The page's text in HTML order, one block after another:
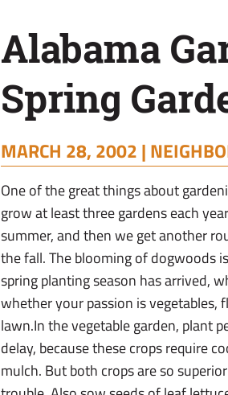
Alabama
Spring
MARCH 28, 2002 |
One of the great things about
grow at least three gardens each
summer, and then we get another
the fall. The blooming of dogwoods
spring planting season has arrived,
whether your passion is vegetables,
lawn.In the vegetable garden, plant
delay, because these crops require
mulch. But both crops are so